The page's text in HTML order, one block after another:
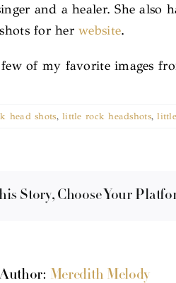
and a healer. She also
for herwebsite.
of my favorite images
head shots,little rock headshots,
Story, Choose Your
Meredith Melody